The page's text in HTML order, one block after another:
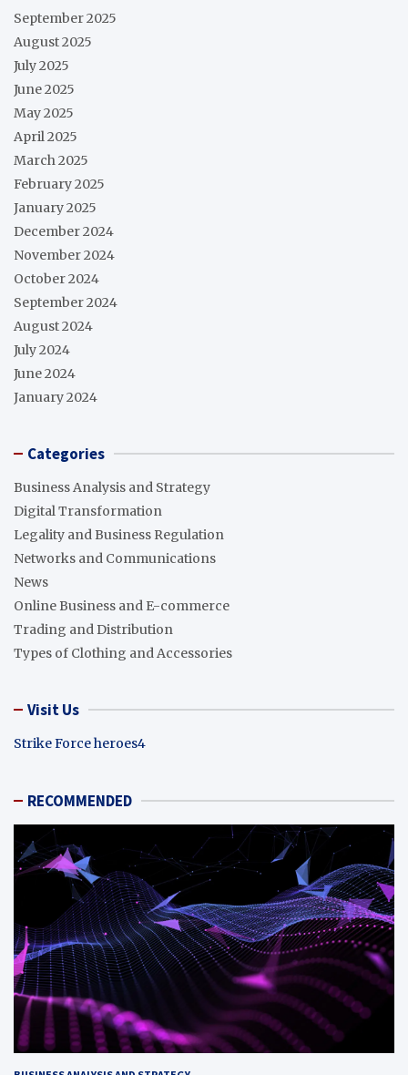
September 2025
August 2025
July 2025
June 2025
May 2025
April 2025
March 2025
February 2025
January 2025
December 2024
November 2024
October 2024
September 2024
August 2024
July 2024
June 2024
January 2024
Categories
Business Analysis and Strategy
Digital Transformation
Legality and Business Regulation
Networks and Communications
News
Online Business and E-commerce
Trading and Distribution
Types of Clothing and Accessories
Visit Us
Strike Force heroes4
RECOMMENDED